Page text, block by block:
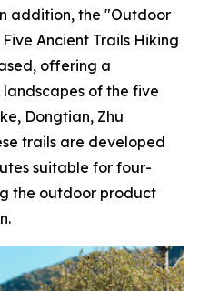
addition, the "Outdoor
Ancient Trails Hiking
offering a
of the five
Dongtian, Zhu
trails are developed
suitable for four-
the outdoor product